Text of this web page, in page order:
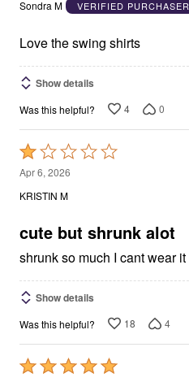
5
Sondra M VERIFIED PURCHASER
Love the swing shirts
Show details
Was this helpful? 4 0
Rated
1
out
5
Apr 6, 2026
KRISTIN M
cute but shrunk alot
shrunk so much I cant wear it
Show details
Was this helpful? 18 4
Rated